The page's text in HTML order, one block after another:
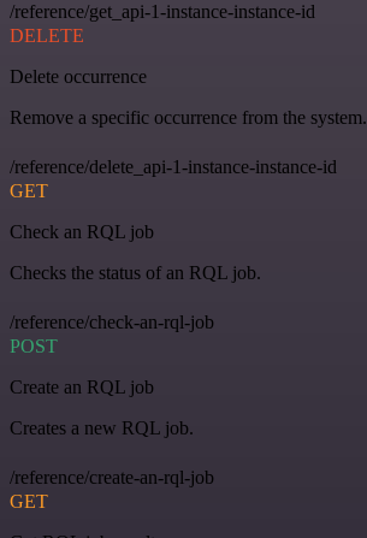
/reference/get_api-1-instance-instance-id
DELETE
Delete occurrence
Remove a specific occurrence from the system.
/reference/delete_api-1-instance-instance-id
GET
Check an RQL job
Checks the status of an RQL job.
/reference/check-an-rql-job
POST
Create an RQL job
Creates a new RQL job.
/reference/create-an-rql-job
GET